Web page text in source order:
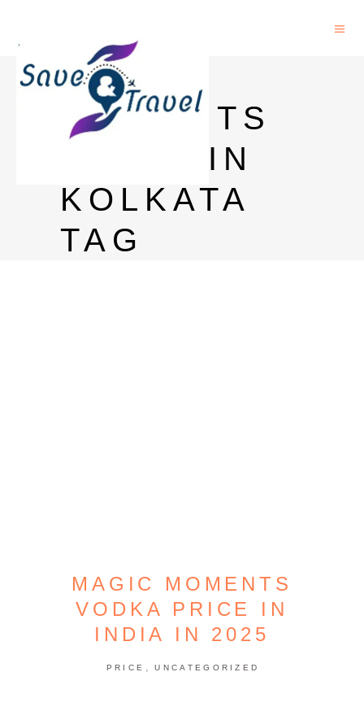
MAGIC
MOMENTS
PRICE IN
KOLKATA
TAG
MAGIC MOMENTS
VODKA PRICE IN
INDIA IN 2025
PRICE , UNCATEGORIZED